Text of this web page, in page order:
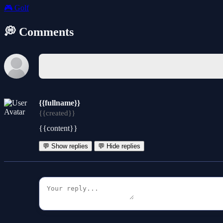
🎮 Golf
💭 Comments
{{fullname}}
{{created}}
{{content}}
💬 Show replies 💬 Hide replies